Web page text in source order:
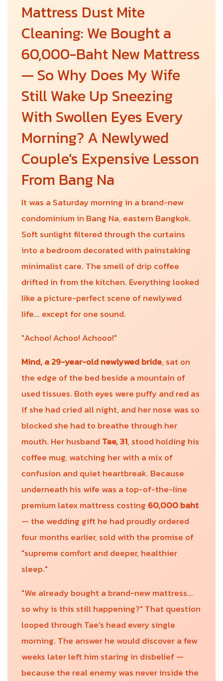
Mattress Dust Mite
Cleaning: We Bought a
60,000-Baht New Mattress
— So Why Does My Wife
Still Wake Up Sneezing
With Swollen Eyes Every
Morning? A Newlywed
Couple's Expensive Lesson
From Bang Na
It was a Saturday morning in a brand-new
condominium in Bang Na, eastern Bangkok.
Soft sunlight filtered through the curtains
into a bedroom decorated with painstaking
minimalist care. The smell of drip coffee
drifted in from the kitchen. Everything looked
like a picture-perfect scene of newlywed
life... except for one sound.
"Achoo! Achoo! Achooo!"
Mind, a 29-year-old newlywed bride, sat on
the edge of the bed beside a mountain of
used tissues. Both eyes were puffy and red as
if she had cried all night, and her nose was so
blocked she had to breathe through her
mouth. Her husband Tae, 31, stood holding his
coffee mug, watching her with a mix of
confusion and quiet heartbreak. Because
underneath his wife was a top-of-the-line
premium latex mattress costing 60,000 baht
— the wedding gift he had proudly ordered
four months earlier, sold with the promise of
"supreme comfort and deeper, healthier
sleep."
"We already bought a brand-new mattress...
so why is this still happening?" That question
looped through Tae's head every single
morning. The answer he would discover a few
weeks later left him staring in disbelief —
because the real enemy was never inside the